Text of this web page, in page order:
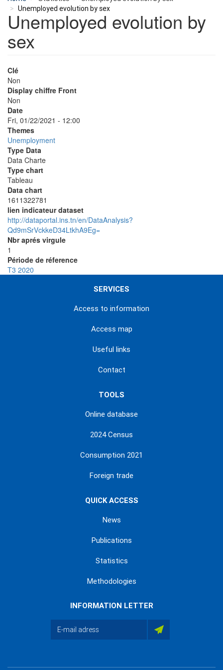
Unemployed evolution by sex
Unemployed evolution by
sex
Clé
Non
Display chiffre Front
Non
Date
Fri, 01/22/2021 - 12:00
Themes
Unemployment
Type Data
Data Charte
Type chart
Tableau
Data chart
1611322781
lien indicateur dataset
http://dataportal.ins.tn/en/DataAnalysis?
Qd9mSrVckkeD34LtkhA9Eg=
Nbr aprés virgule
1
Période de réference
T3 2020
SERVICES
Access to information
Access map
Useful links
Contact
TOOLS
Online database
2024 Census
Consumption 2021
Foreign trade
QUICK ACCESS
News
Publications
Statistics
Methodologies
INFORMATION LETTER